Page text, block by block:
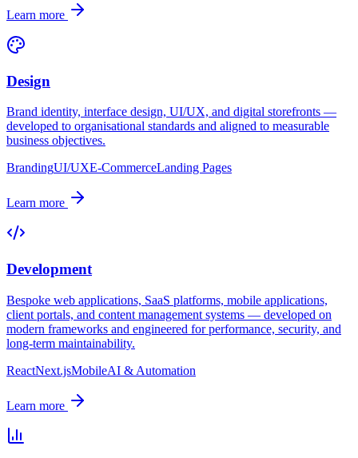
Learn more
Design
Brand identity, interface design, UI/UX, and digital storefronts —
developed to organisational standards and aligned to measurable
business objectives.
BrandingUI/UXE-CommerceLanding Pages
Learn more
Development
Bespoke web applications, SaaS platforms, mobile applications,
client portals, and content management systems — developed on
modern frameworks and engineered for performance, security, and
long-term maintainability.
ReactNext.jsMobileAI & Automation
Learn more